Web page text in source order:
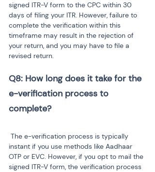
signed ITR-V form to the CPC within 30
days of filing your ITR. However, failure to
complete the verification within this
timeframe may result in the rejection of
your return, and you may have to file a
revised return.
Q8: How long does it take for the
e-verification process to
instant if you use methods like Aadhaar
OTP or EVC. However, if you opt to mail the
signed ITR-V form, the verification process